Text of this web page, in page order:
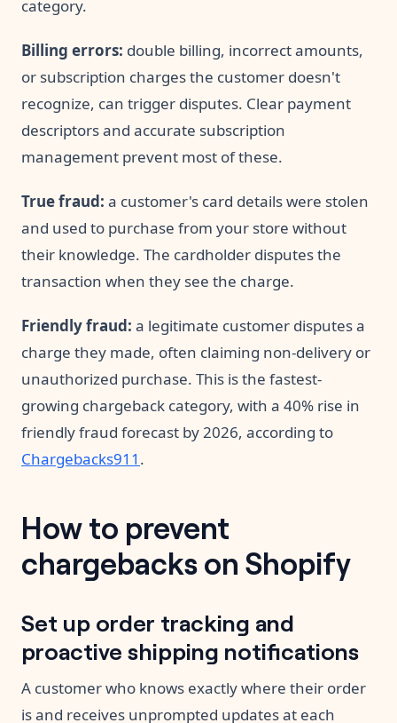
category.
Billing errors: double billing, incorrect amounts,
or subscription charges the customer doesn't
recognize, can trigger disputes. Clear payment
descriptors and accurate subscription
management prevent most of these.
True fraud: a customer's card details were stolen
and used to purchase from your store without
their knowledge. The cardholder disputes the
transaction when they see the charge.
Friendly fraud: a legitimate customer disputes a
charge they made, often claiming non-delivery or
unauthorized purchase. This is the fastest-
growing chargeback category, with a 40% rise in
friendly fraud forecast by 2026, according to
Chargebacks911 .
How to prevent
chargebacks on Shopify
Set up order tracking and
proactive shipping notifications
A customer who knows exactly where their order
is and receives unprompted updates at each